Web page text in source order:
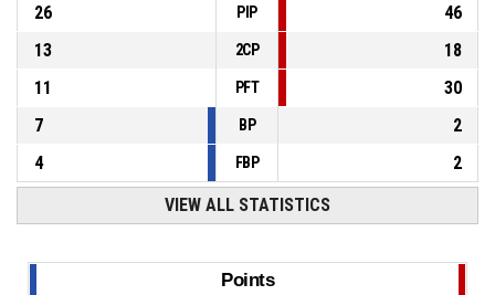
26
PIP
46
13
2CP
18
11
PFT
30
7
BP
2
4
FBP 2
VIEW ALL STATISTICS
Points